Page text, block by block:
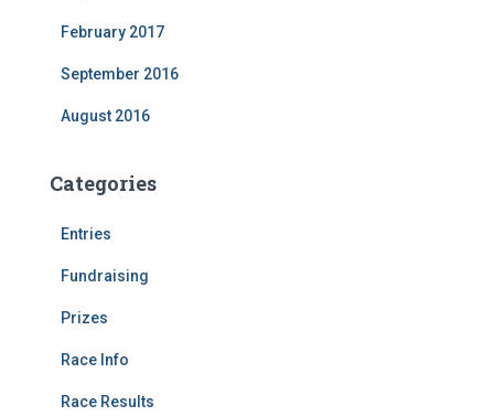
February 2017
September 2016
August 2016
Categories
Entries
Fundraising
Prizes
Race Info
Race Results